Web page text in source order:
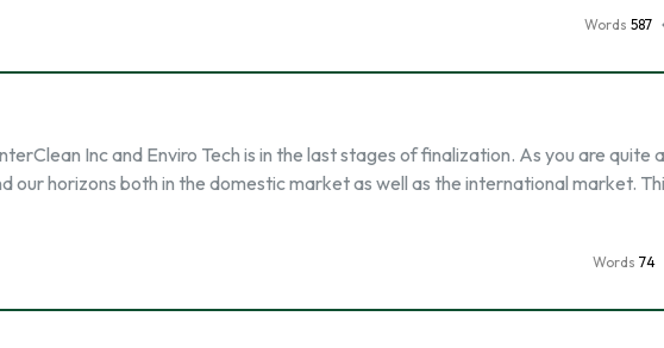
Words 587
Inc and Enviro Tech is in the last stages of finalization. As you are quite
our horizons both in the domestic market as well as the international market.
Words 74